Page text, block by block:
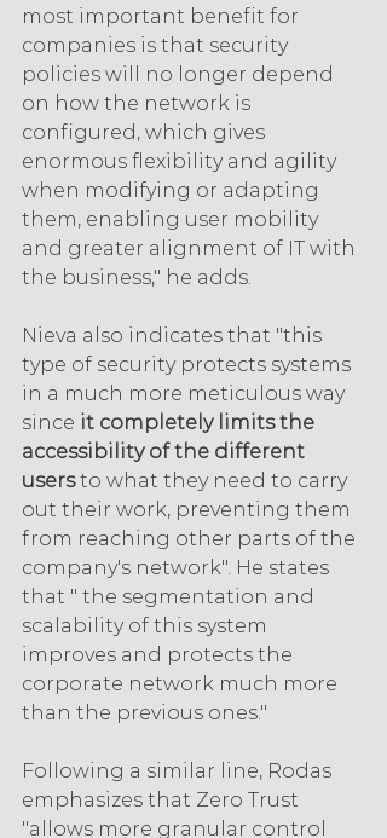
most important benefit for
companies is that security
policies will no longer depend
on how the network is
configured, which gives
enormous flexibility and agility
when modifying or adapting
them, enabling user mobility
and greater alignment of IT with
the business," he adds.
Nieva also indicates that "this
type of security protects systems
in a much more meticulous way
since it completely limits the
accessibility of the different
users to what they need to carry
out their work, preventing them
from reaching other parts of the
company's network". He states
that " the segmentation and
scalability of this system
improves and protects the
corporate network much more
than the previous ones."
Following a similar line, Rodas
emphasizes that Zero Trust
"allows more granular control